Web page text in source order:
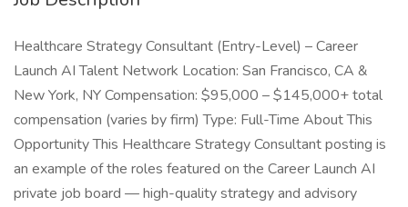
Healthcare Strategy Consultant (Entry-Level) – Career
Launch AI Talent Network Location: San Francisco, CA &
New York, NY Compensation: $95,000 – $145,000+ total
compensation (varies by firm) Type: Full-Time About This
Opportunity This Healthcare Strategy Consultant posting is
an example of the roles featured on the Career Launch AI
private job board — high-quality strategy and advisory